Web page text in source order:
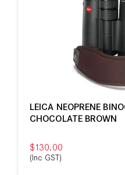
LEICA NEOPRENE
CHOCOLATE BROWN
$130.00
(Inc GST)